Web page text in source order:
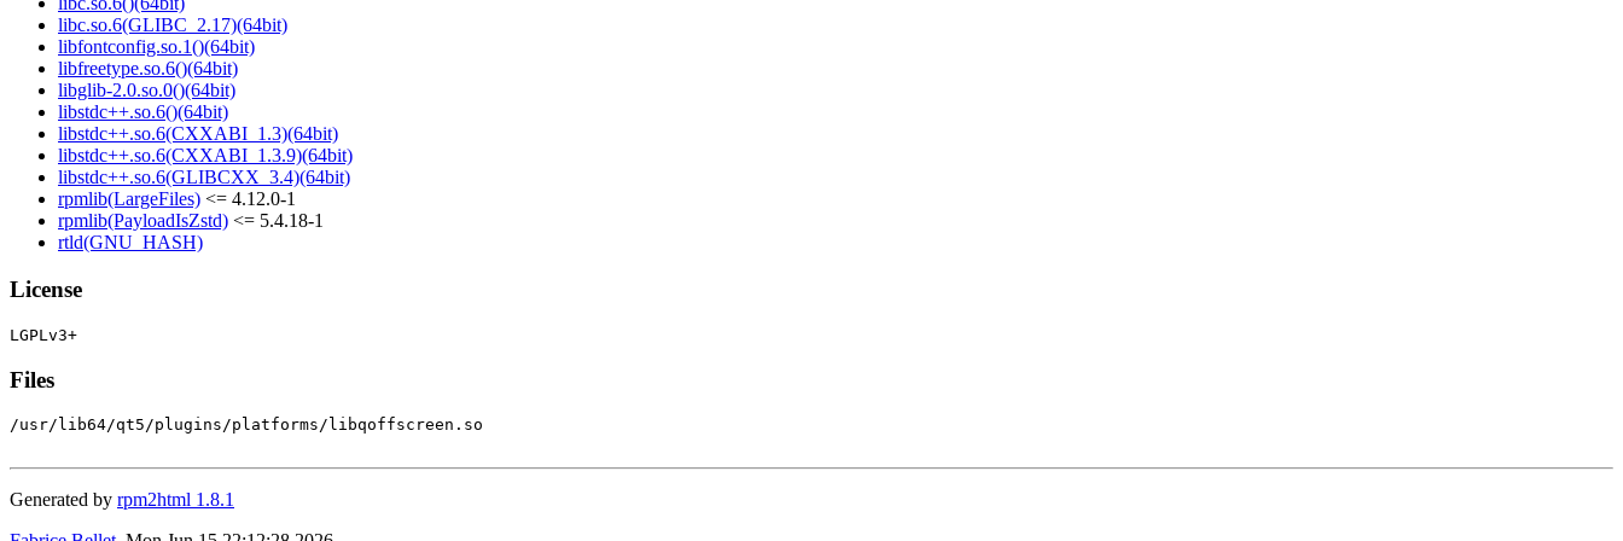
libc.so.6(GLIBC_2.17)(64bit)
libfontconfig.so.1()(64bit)
libfreetype.so.6()(64bit)
libglib-2.0.so.0()(64bit)
libstdc++.so.6()(64bit)
libstdc++.so.6(CXXABI_1.3)(64bit)
libstdc++.so.6(CXXABI_1.3.9)(64bit)
libstdc++.so.6(GLIBCXX_3.4)(64bit)
rpmlib(LargeFiles) <= 4.12.0-1
rpmlib(PayloadIsZstd) <= 5.4.18-1
rtld(GNU_HASH)
License
Files
/usr/lib64/qt5/plugins/platforms/libqoffscreen.so
Generated by rpm2html 1.8.1